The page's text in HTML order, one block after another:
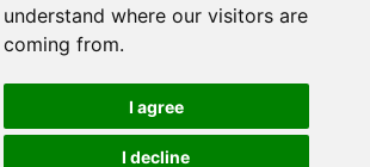
understand where our visitors are
coming from.
I agree
I decline